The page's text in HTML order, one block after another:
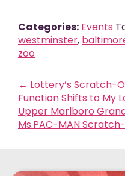
Categories: Events
westminster,
zoo
← Lottery’s Scratch-
Function Shifts to My
Upper Marlboro
Ms.PAC-MAN